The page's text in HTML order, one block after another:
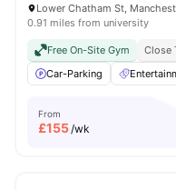
Lower Chatham St,
0.91 miles from university
Free On-Site Gym Close
Car-Parking
From
£155/wk